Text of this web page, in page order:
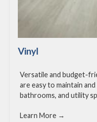
Vinyl
Versatile and budget-
are easy to maintain
bathrooms, and utility
Learn More →